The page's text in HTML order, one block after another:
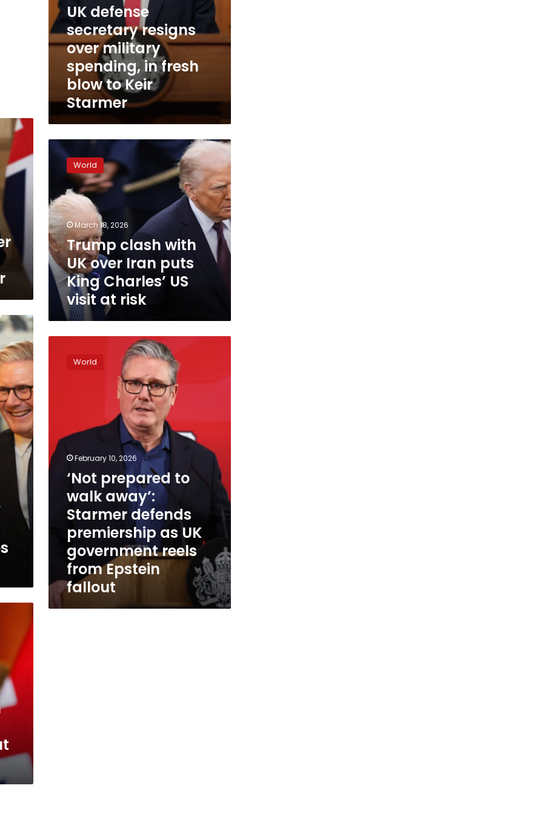
StarmerUK defense
secretary resigns
over military
spending, in fresh
blow to Keir
Starmer
Trump
clash
over
Iran
puts
King
Charles’
US
visit
at
risk
World
March 18, 2026
Trump clash with
UK over Iran puts
King Charles’ US
visit at risk
premiership
as
UK
government
Epstein
fallout
World
February 10, 2026
‘Not prepared to
walk away’:
Starmer defends
premiership as UK
government reels
from Epstein
fallout